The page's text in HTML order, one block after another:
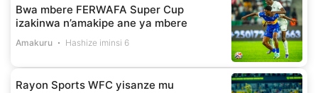
Bwa mbere FERWAFA Super Cup
izakinwa n’amakipe ane ya mbere
Amakuru Hashize iminsi 6
Rayon Sports WFC yisanze mu